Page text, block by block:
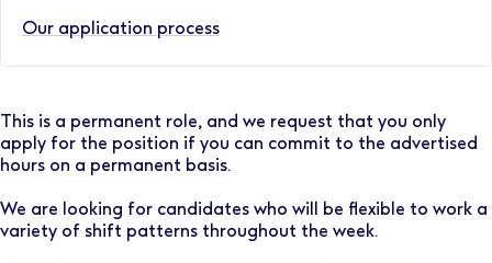
Our application process
This is a permanent role, and we request that you only
apply for the position if you can commit to the advertised
hours on a permanent basis.
We are looking for candidates who will be flexible to work a
variety of shift patterns throughout the week.